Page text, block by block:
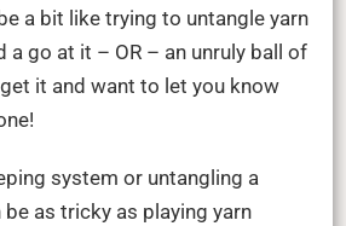
Success:
How
Goal
a bit like trying to untangle yarn
a go at it – OR – an unruly ball of
it and want to let you know
system or untangling a
as tricky as playing yarn